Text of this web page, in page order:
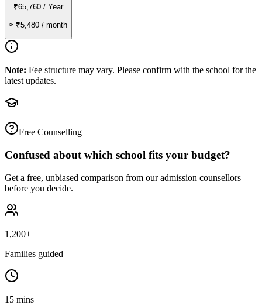
₹65,760 / Year
≈ ₹5,480 / month
Note: Fee structure may vary. Please confirm with the school for the
latest updates.
Free Counselling
Confused about which school fits your budget?
Get a free, unbiased comparison from our admission counsellors
before you decide.
1,200+
Families guided
15 mins